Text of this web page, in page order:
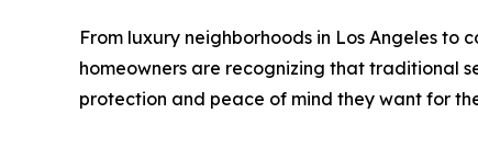
From luxury neighborhoods in Los Angeles to
homeowners are recognizing that traditional
protection and peace of mind they want for